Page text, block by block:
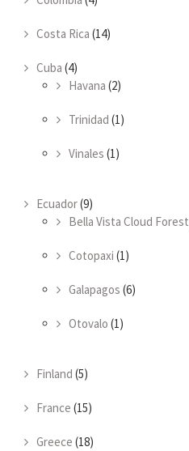
Costa Rica (14)
Cuba (4)
Havana (2)
Trinidad (1)
Vinales (1)
Ecuador(9)
Bella Vista Cloud Forest
Cotopaxi (1)
Galapagos (6)
Otovalo (1)
Finland (5)
France (15)
Greece (18)